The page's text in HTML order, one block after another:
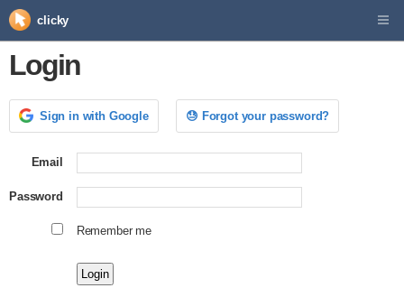
clicky
Login
Sign in with Google 😓 Forgot your password?
Email
Password
Remember me